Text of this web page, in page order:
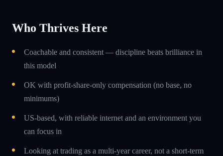
Who Thrives Here
Coachable and consistent — discipline beats brilliance in
this model
OK with profit-share-only compensation (no base, no
minimums)
US-based, with reliable internet and an environment you
can focus in
Looking at trading as a multi-year career, not a short-term